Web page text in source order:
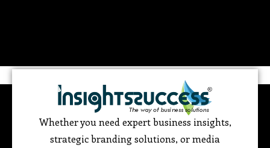
Whether you need expert business insights,
strategic branding solutions, or media